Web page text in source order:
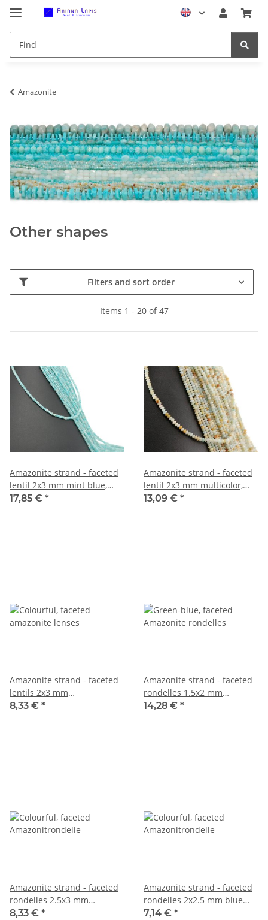
Amazonite
Other shapes
Filters and sort order
Items 1 - 20 of 47
Amazonite strand - faceted
lentil 2x3 mm mint blue,
length 39 cm /5052
17,85 € *
Amazonite strand - faceted
lentil 2x3 mm multicolor,
length 39 cm /5006
13,09 € *
Amazonite strand - faceted
lentils 2x3 mm
multicoloured, length 37.5
8,33 € *
Amazonite strand - faceted
rondelles 1.5x2 mm
turquoise, length 38.5 cm
14,28 € *
Amazonite strand - faceted
rondelles 2.5x3 mm
multicolor, length 37.5 cm
8,33 € *
Amazonite strand - faceted
rondelles 2x2.5 mm blue
multicolor, length 37.5 cm
7,14 € *